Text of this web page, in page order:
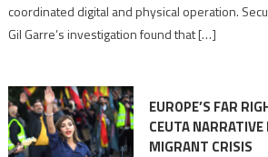
coordinated digital and physical operation.
Gil Garre’s investigation found that […]
EUROPE’S FAR
CEUTA
MIGRANT CRISIS